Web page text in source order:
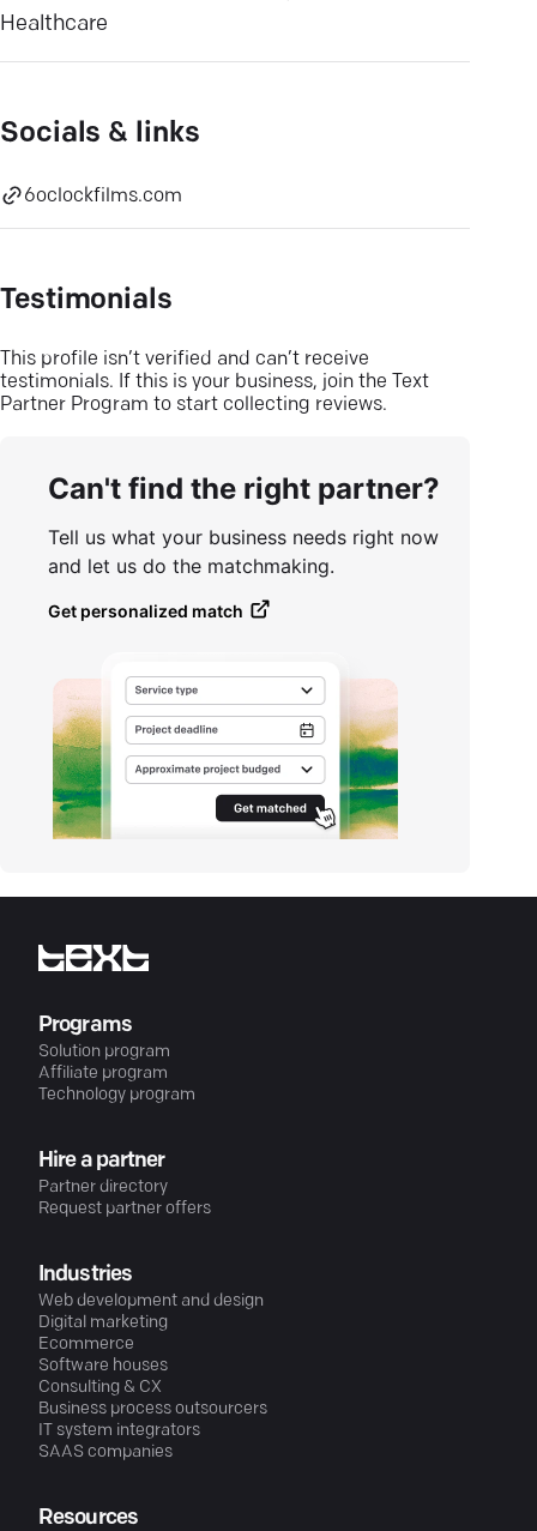
Healthcare
Socials & links
6oclockfilms.com
Testimonials
This profile isn’t verified and can’t receive
testimonials. If this is your business, join the Text
Partner Program to start collecting reviews.
Can't find the right partner?
Tell us what your business needs right now
and let us do the matchmaking.
Get personalized match
Programs
Solution program
Affiliate program
Technology program
Hire a partner
Partner directory
Request partner offers
Industries
Web development and design
Digital marketing
Ecommerce
Software houses
Consulting & CX
Business process outsourcers
IT system integrators
SAAS companies
Resources